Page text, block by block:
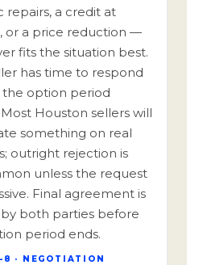
repairs, a credit at
or a price reduction —
fits the situation best.
has time to respond
option period
Most Houston sellers will
something on real
outright rejection is
unless the request
Final agreement is
both parties before
period ends.
· NEGOTIATION